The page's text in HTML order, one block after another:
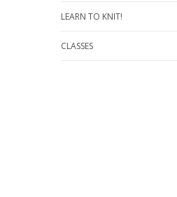
LEARN TO KNIT!
CLASSES